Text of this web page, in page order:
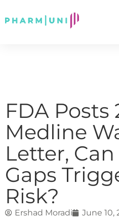
FDA Posts
Medline
Letter, Can
Gaps
Risk?
Ershad Moradi June 10,